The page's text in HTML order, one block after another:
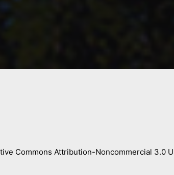
Commons Attribution-Noncommercial 3.0